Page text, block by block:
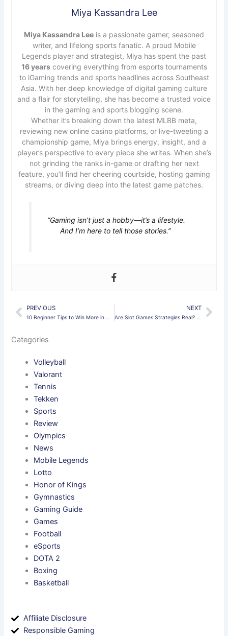
Miya Kassandra Lee
Miya Kassandra Lee is a passionate gamer, seasoned
writer, and lifelong sports fanatic. A proud Mobile
Legends player and strategist, Miya has spent the past
16 yearscovering everything from esports tournaments
to iGaming trends and sports headlines across Southeast
Asia. With her deep knowledge of digital gaming culture
and a flair for storytelling, she has become a trusted voice
in the gaming and sports blogging scene.
Whether it’s breaking down the latest MLBB meta,
reviewing new online casino platforms, or live-tweeting a
championship game, Miya brings energy, insight, and a
player’s perspective to every piece she writes. When she’s
not grinding the ranks in-game or drafting her next
feature, you’ll find her cheering courtside, hosting gaming
streams, or diving deep into the latest game patches.
“Gaming isn’t just a hobby—it’s a lifestyle.
And I’m here to tell those stories.”
Prev
PREVIOUS
10 Beginner Tips to Win More in Mobile Legends 2025
NEXT
Are Slot Games Strategies Real? What You Need to Know
Categories
Volleyball
Valorant
Tennis
Tekken
Sports
Review
Olympics
News
Mobile Legends
Lotto
Honor of Kings
Gymnastics
Gaming Guide
Games
Football
eSports
DOTA 2
Boxing
Basketball
Affiliate Disclosure
Responsible Gaming